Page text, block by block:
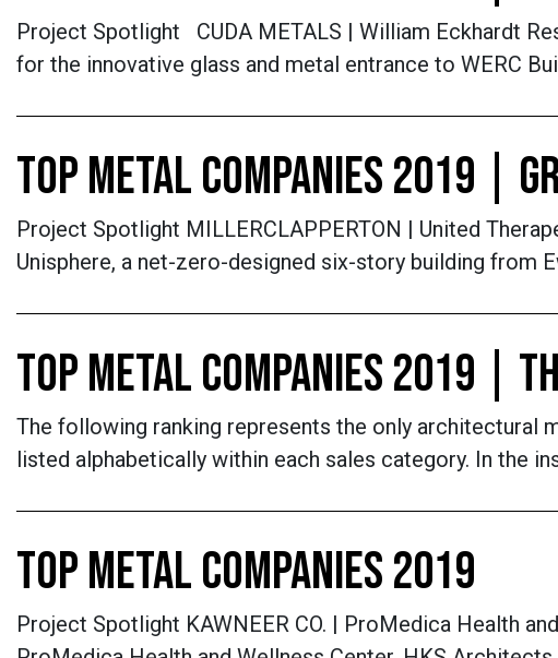
Project Spotlight CUDA METALS | William Eckhardt
for the innovative glass and metal entrance to WERC
TOP METAL COMPANIES 2019 |
Project Spotlight MILLERCLAPPERTON | United
Unisphere, a net-zero-designed six-story building from
TOP METAL COMPANIES 2019 |
The following ranking represents the only architectural
listed alphabetically within each sales category. In the
TOP METAL COMPANIES 2019
Project Spotlight KAWNEER CO. | ProMedica Health